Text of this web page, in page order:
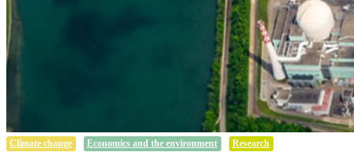
Climate change Economics and the environment Research